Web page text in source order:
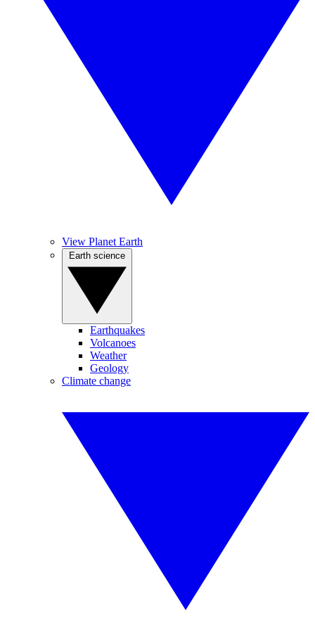
View Planet Earth
Earthquakes
Volcanoes
Weather
Geology
Climate change